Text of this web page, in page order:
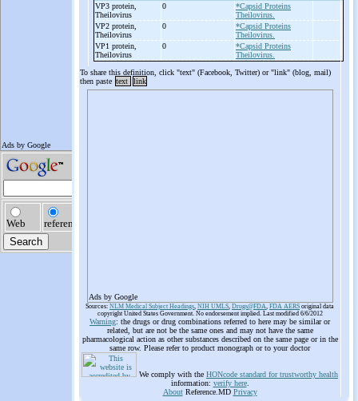
VP3 protein,
Theilovirus
0
*Capsid Proteins
Theilovirus.
VP2 protein,
Theilovirus
0
*Capsid Proteins
Theilovirus.
VP1 protein,
Theilovirus
0
*Capsid Proteins
Theilovirus.
To share this definition, click "text" (Facebook, Twitter) or "link" (blog, mail)
then paste text link
Ads by Google
Sources: NLM Medical Subject Headings, NIH UMLS, Drugs@FDA, FDA AERS original data
copyright United States Government. No endorsement implied. Last modified 6/6/2012
Warning: the drugs or drug combinations referred to here may be similar or
related, but are not be the same ones and may not have the same
pharmacological action as other substances described on the same page or in the
same row. Please refer to product monograph or to your doctor
We comply with the HONcode standard for trustworthy health
information: verify here.
AboutReference.MD Privacy